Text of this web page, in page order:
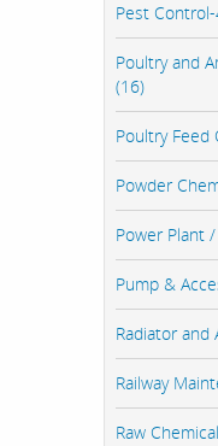
Pest
Poultry and
(16)
Poultry Feed
Powder
Power Plant
Pump &
Radiator and
Railway
Raw